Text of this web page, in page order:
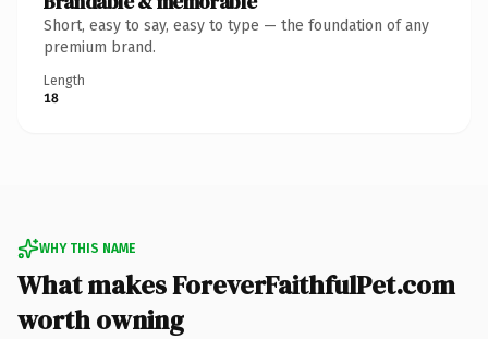
Short, easy to say, easy to type — the foundation of any
premium brand.
Length
18
WHY THIS NAME
What makes ForeverFaithfulPet.com
worth owning